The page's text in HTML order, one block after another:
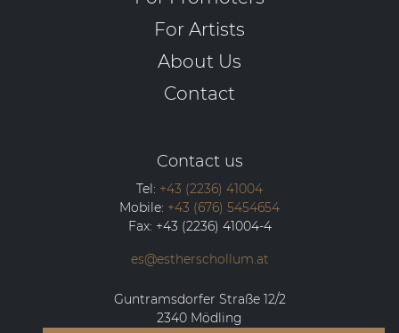
For Artists
About Us
Contact
Contact us
Tel: +43 (2236) 41004
Mobile: +43 (676) 5454654
Fax: +43 (2236) 41004-4
es@estherschollum.at
Guntramsdorfer Straße 12/2
2340 Mödling